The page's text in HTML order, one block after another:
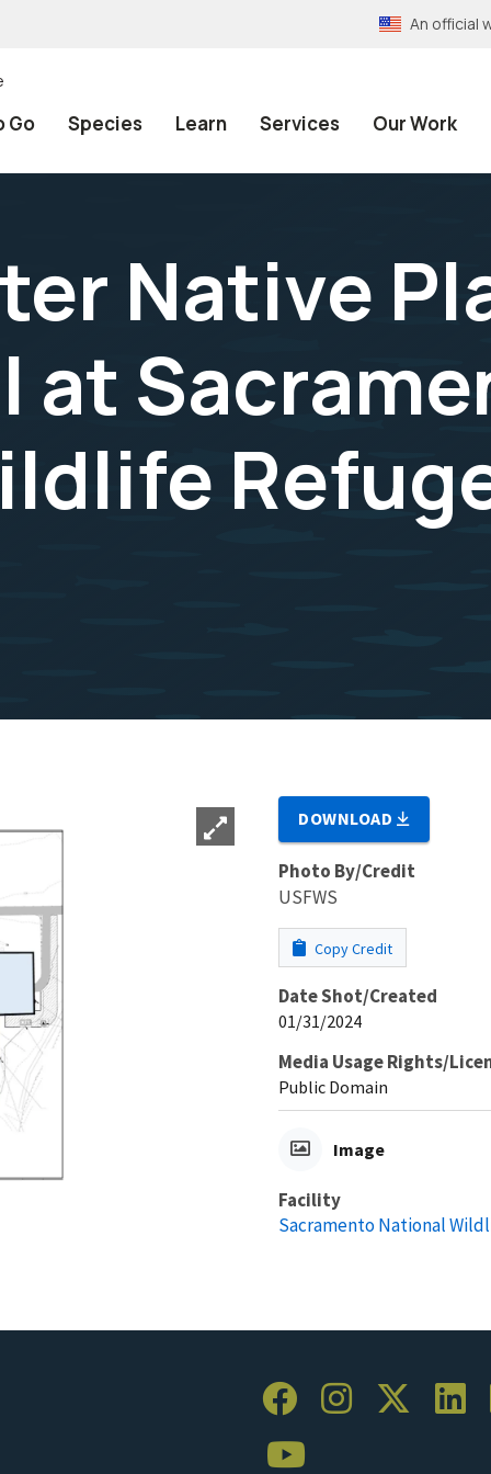
An official
Go Species Learn Services Our Work
Native
at
DOWNLOAD
Photo By/Credit
USFWS
Copy Credit
Date Shot/Created
01/31/2024
Media Usage Rights/
Public Domain
Image
Facility
Sacramento National